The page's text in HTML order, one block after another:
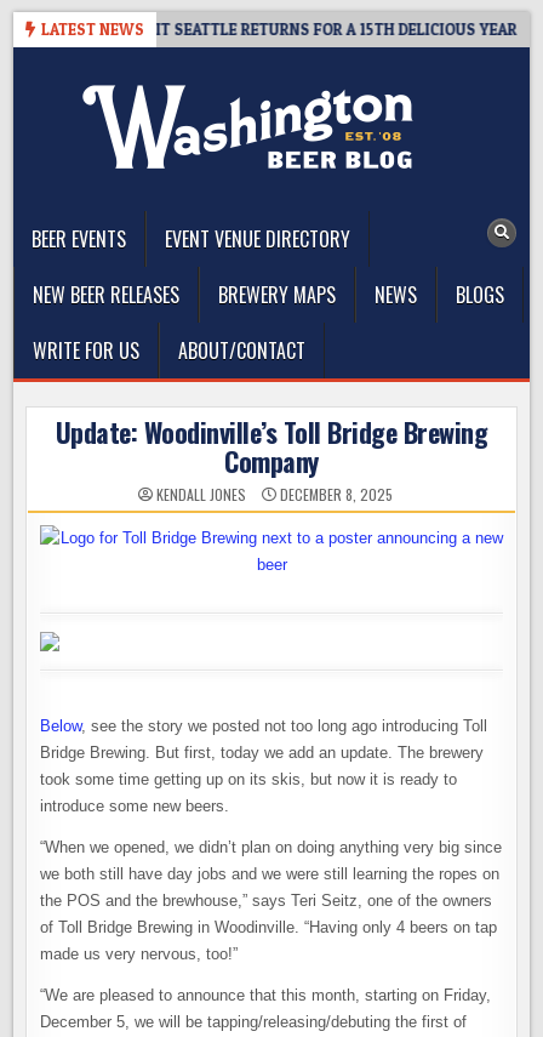
Skip
LATEST NEWS
CIDER SUMMIT SEATTLE RETURNS FOR A 15TH DELICIOUS YEAR
BEER EVENTS
EVENT VENUE DIRECTORY
NEW BEER RELEASES
BREWERY MAPS NEWS
BLOGS
WRITE FOR US
ABOUT/CONTACT
Update: Woodinville’s Toll Bridge Brewing
Company
KENDALL JONES DECEMBER 8, 2025
Below, see the story we posted not too long ago introducing Toll
Bridge Brewing. But first, today we add an update. The brewery
took some time getting up on its skis, but now it is ready to
introduce some new beers.
“When we opened, we didn’t plan on doing anything very big since
we both still have day jobs and we were still learning the ropes on
the POS and the brewhouse,” says Teri Seitz, one of the owners
of Toll Bridge Brewing in Woodinville. “Having only 4 beers on tap
made us very nervous, too!”
“We are pleased to announce that this month, starting on Friday,
December 5, we will be tapping/releasing/debuting the first of